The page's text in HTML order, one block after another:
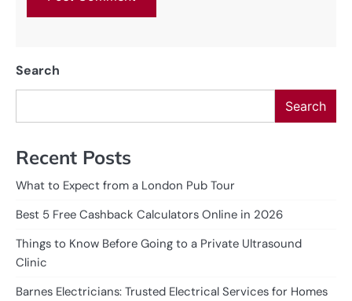
Search
Search
Recent Posts
What to Expect from a London Pub Tour
Best 5 Free Cashback Calculators Online in 2026
Things to Know Before Going to a Private Ultrasound
Clinic
Barnes Electricians: Trusted Electrical Services for Homes